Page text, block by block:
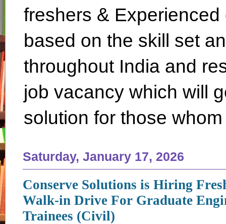
freshers &
based on the skill set
throughout India and
job vacancy which will
solution for those
Saturday, January 17, 2026
Conserve Solutions is Hiring
Walk-in Drive For Graduate
Trainees (Civil)